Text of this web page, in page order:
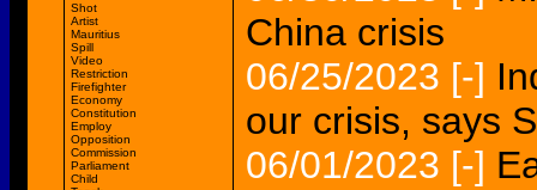
Shot
Artist
Mauritius
Spill
Video
Restriction
Firefighter
Economy
Constitution
Employ
Opposition
Commission
Parliament
Child
China crisis
06/25/2023 [-]
our crisis, says
06/01/2023 [-]